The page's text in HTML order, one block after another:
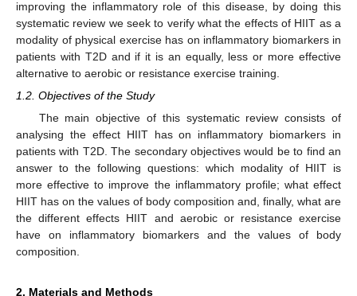
improving the inflammatory role of this disease, by doing this
systematic review we seek to verify what the effects of HIIT as a
modality of physical exercise has on inflammatory biomarkers in
patients with T2D and if it is an equally, less or more effective
alternative to aerobic or resistance exercise training.
1.2. Objectives of the Study
The main objective of this systematic review consists of
analysing the effect HIIT has on inflammatory biomarkers in
patients with T2D. The secondary objectives would be to find an
answer to the following questions: which modality of HIIT is
more effective to improve the inflammatory profile; what effect
HIIT has on the values of body composition and, finally, what are
the different effects HIIT and aerobic or resistance exercise
have on inflammatory biomarkers and the values of body
composition.
2. Materials and Methods